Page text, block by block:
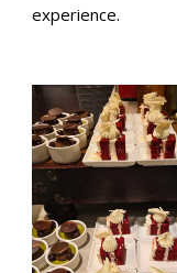
experience.